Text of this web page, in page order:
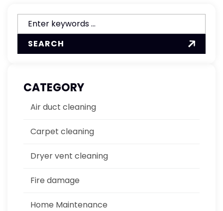
SEARCH
CATEGORY
Air duct cleaning
Carpet cleaning
Dryer vent cleaning
Fire damage
Home Maintenance